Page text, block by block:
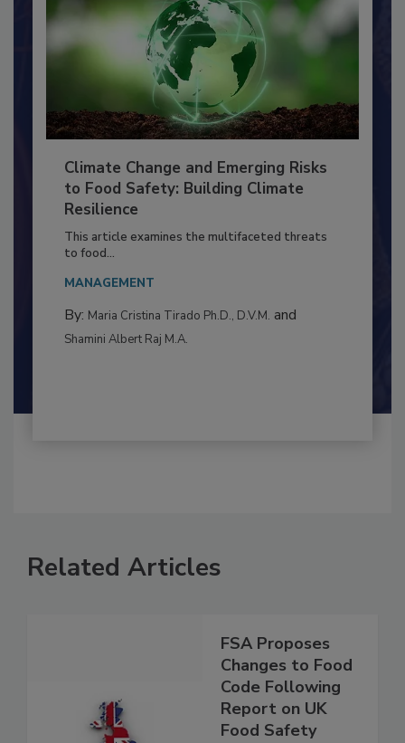
Climate Change and Emerging Risks
to Food Safety: Building Climate
Resilience
This article examines the multifaceted threats
to food...
MANAGEMENT
FSA Proposes
Changes to Food
Code Following